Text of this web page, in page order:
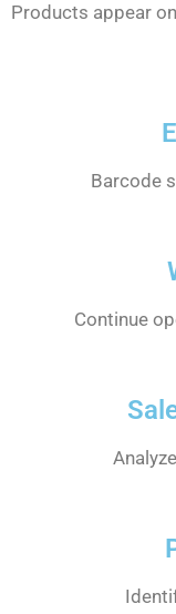
Products appear
Barcode
Continue